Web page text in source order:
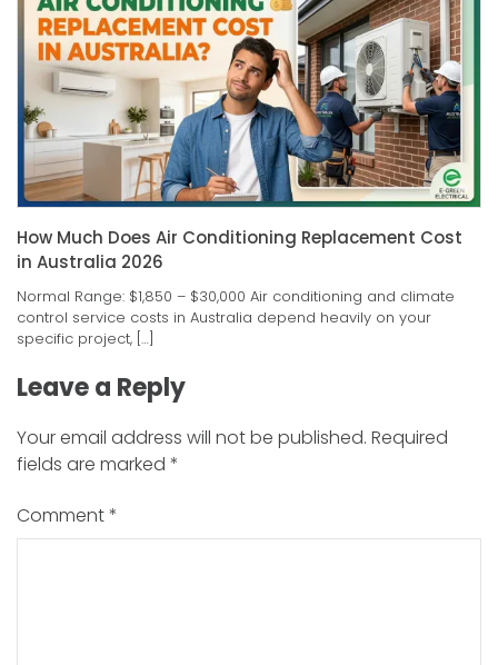
How Much Does Air Conditioning Replacement Cost
in Australia 2026
Normal Range: $1,850 – $30,000 Air conditioning and climate
control service costs in Australia depend heavily on your
specific project, […]
Leave a Reply
Your email address will not be published. Required
fields are marked *
Comment*